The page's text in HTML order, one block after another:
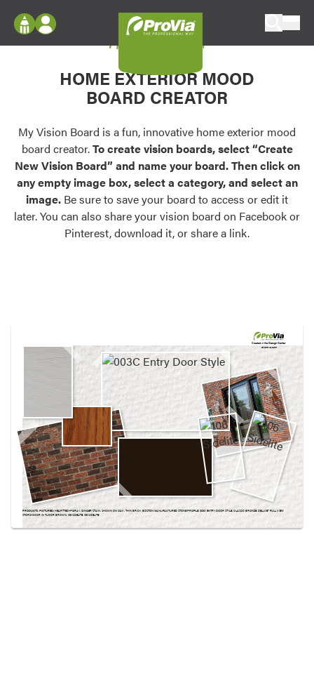
Configure doors and windows, or visualize
your home in 2D or 3D with ProVia products.
Palettes & Colors
Find pre-selected exterior color palettes and
exterior color inspiration.
Trending
Browse some of our most popular door,
own vision boards.
Log In
Register
My Vision Boards
Register Using Your entryLINK Credentials
My Vision Board
HOME EXTERIOR MOOD
BOARD CREATOR
My Vision Board is a fun, innovative home exterior mood
board creator.To create vision boards, select “Create
New Vision Board” and name your board. Then click on
any empty image box, select a category, and select an
image. Be sure to save your board to access or edit it
later. You can also share your vision board on Facebook or
Pinterest, download it, or share a link.
Created in theDesign Center
at provia.com
PRODUCTS PICTURED:HEARTTECH® GRAY, GINGER STAIN, SHOWN ON OAK, THIN BRICK BOSTON MANUFACTURED STONE PROFILE, 003C ENTRY DOOR STYLE, CLASSIC BRONZE, DELUXE™ FULL VIEW
STORM DOOR IN TUDOR BROWN, 106 SIDELITE, 106 SIDELITE